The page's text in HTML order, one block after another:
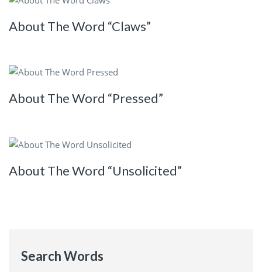
About The Word “Claws”
About The Word “Pressed”
About The Word “Unsolicited”
Search Words